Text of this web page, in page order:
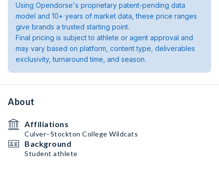
Using Opendorse's proprietary patent-pending data
model and 10+ years of market data, these price ranges
give brands a trusted starting point.
Final pricing is subject to athlete or agent approval and
may vary based on platform, content type, deliverables
exclusivity, turnaround time, and season.
About
Affiliations
Culver–Stockton College Wildcats
Background
Student athlete